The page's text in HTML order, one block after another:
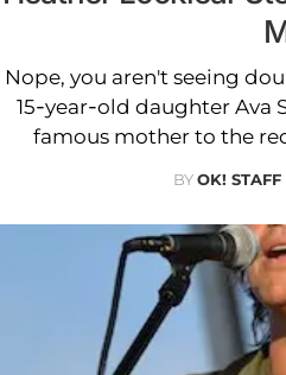
Nope, you aren't seeing
15-year-old daughter Ava
famous mother to the
BYOK! STAFF